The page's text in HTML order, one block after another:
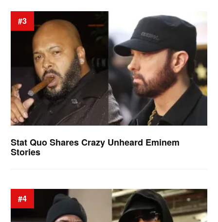
#3
Stat Quo Shares Crazy Unheard Eminem
Stories
#4